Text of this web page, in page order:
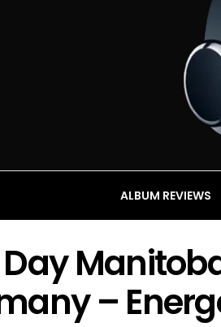
ALBUM REVIEWS
–